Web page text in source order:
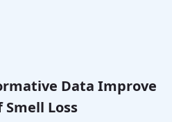
Data Improve
Loss